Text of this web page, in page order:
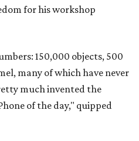
for his workshop
150,000 objects, 500
many of which have never
much invented the
of the day," quipped